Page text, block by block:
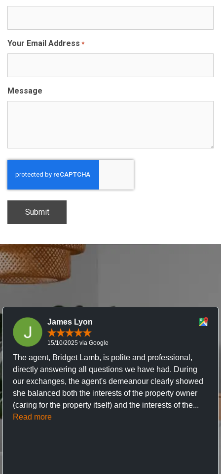
Your Email Address *
Message
James Lyon
15/10/2025 via Google
The agent, Bridget Lamb, is polite and professional,
directly answering all questions we have had. During
our exchanges, the agent's demeanour clearly showed
she balanced both the interests of the property owner
(caring for the property itself) and the interests of the...
Read more